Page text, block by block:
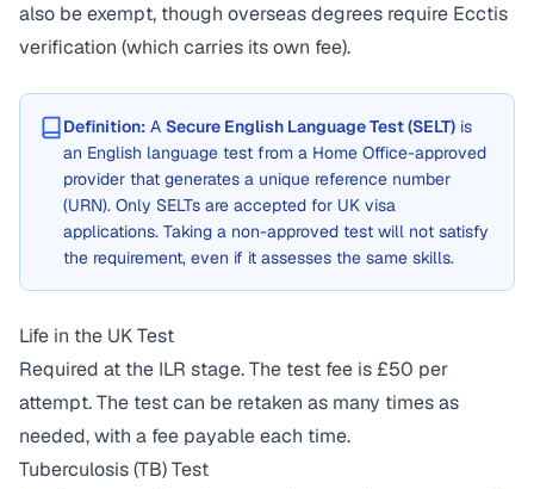
also be exempt, though overseas degrees require Ecctis
verification (which carries its own fee).
Definition: A Secure English Language Test (SELT) is
an English language test from a Home Office-approved
provider that generates a unique reference number
(URN). Only SELTs are accepted for UK visa
applications. Taking a non-approved test will not satisfy
the requirement, even if it assesses the same skills.
Life in the UK Test
Required at the ILR stage. The test fee is £50 per
attempt. The test can be retaken as many times as
needed, with a fee payable each time.
Tuberculosis (TB) Test